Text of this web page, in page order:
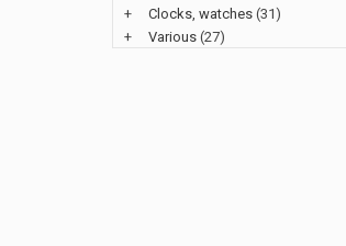
+
Clocks, watches (31)
+
Various (27)